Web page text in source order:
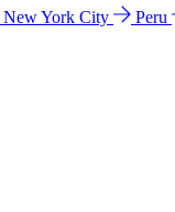
New York City Peru